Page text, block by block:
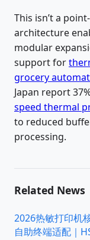
This isn’t a
architecture
modular
support for
grocery
Japan report
speed thermal
to reduced
processing.
Related News
2026热敏打印机
自助终端适配｜